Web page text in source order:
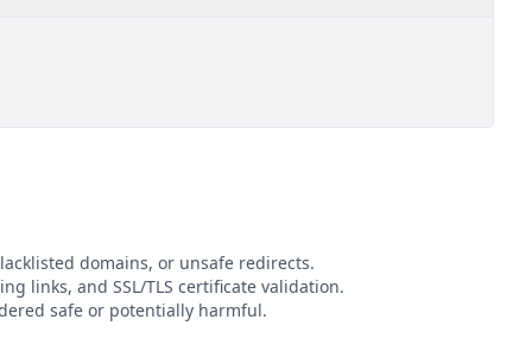
domains, or unsafe redirects.
links, and SSL/TLS certificate validation.
safe or potentially harmful.